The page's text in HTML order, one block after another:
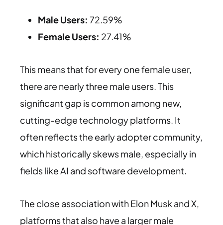
Male Users: 72.59%
Female Users: 27.41%
This means that for every one female user,
there are nearly three male users. This
significant gap is common among new,
cutting-edge technology platforms. It
often reflects the early adopter community,
which historically skews male, especially in
fields like AI and software development.
The close association with Elon Musk and X,
platforms that also have a larger male